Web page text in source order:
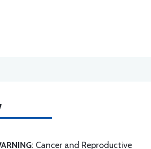
: Cancer and Reproductive